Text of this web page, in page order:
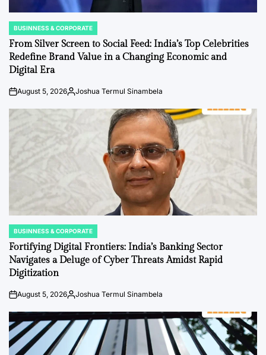
POSTED
IN
BUSINNESS & CORPORATE
From Silver Screen to Social Feed: India’s Top Celebrities
Redefine Brand Value in a Changing Economic and
Digital Era
onAugust 5, 2026Posted
Joshua Termul Sinambela
POSTED
IN
BUSINNESS & CORPORATE
Fortifying Digital Frontiers: India’s Banking Sector
Navigates a Deluge of Cyber Threats Amidst Rapid
Digitization
onAugust 5, 2026Posted
Joshua Termul Sinambela